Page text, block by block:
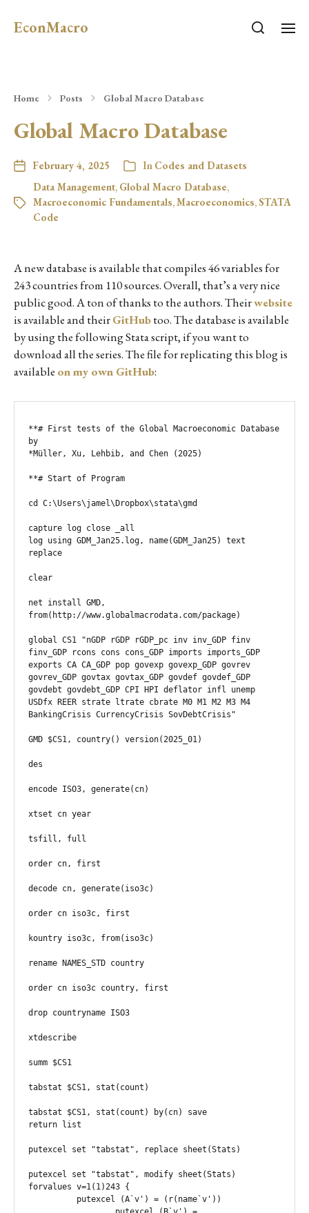
EconMacro
Home Posts Global Macro Database
Global Macro Database
February 4, 2025 In Codes and Datasets
Data Management, Global Macro Database,
Macroeconomic Fundamentals,Macroeconomics,STATA
Code
A new database is available that compiles 46 variables for
243 countries from 110 sources. Overall, that’s a very nice
public good. A ton of thanks to the authors. Theirwebsite
is available and theirGitHubtoo. The database is available
by using the following Stata script, if you want to
download all the series. The file for replicating this blog is
available on my own GitHub:
**# First tests of the Global Macroeconomic Database
by
*Müller, Xu, Lehbib, and Chen (2025)
**# Start of Program
cd C:\Users\jamel\Dropbox\stata\gmd
capture log close _all
log using GDM_Jan25.log, name(GDM_Jan25) text
replace
clear
net install GMD,
from(http://www.globalmacrodata.com/package)
global CS1 "nGDP rGDP rGDP_pc inv inv_GDP finv
finv_GDP rcons cons cons_GDP imports imports_GDP
exports CA CA_GDP pop govexp govexp_GDP govrev
govrev_GDP govtax govtax_GDP govdef govdef_GDP
govdebt govdebt_GDP CPI HPI deflator infl unemp
USDfx REER strate ltrate cbrate M0 M1 M2 M3 M4
BankingCrisis CurrencyCrisis SovDebtCrisis"
GMD $CS1, country() version(2025_01)
des
encode ISO3, generate(cn)
xtset cn year
tsfill, full
order cn, first
decode cn, generate(iso3c)
order cn iso3c, first
kountry iso3c, from(iso3c)
rename NAMES_STD country
order cn iso3c country, first
drop countryname ISO3
xtdescribe
summ $CS1
tabstat $CS1, stat(count)
tabstat $CS1, stat(count) by(cn) save
return list
putexcel set "tabstat", replace sheet(Stats)
putexcel set "tabstat", modify sheet(Stats)
forvalues v=1(1)243 {